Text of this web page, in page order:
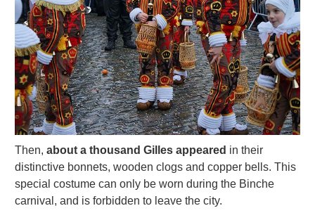
Then, about a thousand Gilles appeared in their
distinctive bonnets, wooden clogs and copper bells. This
special costume can only be worn during the Binche
carnival, and is forbidden to leave the city.